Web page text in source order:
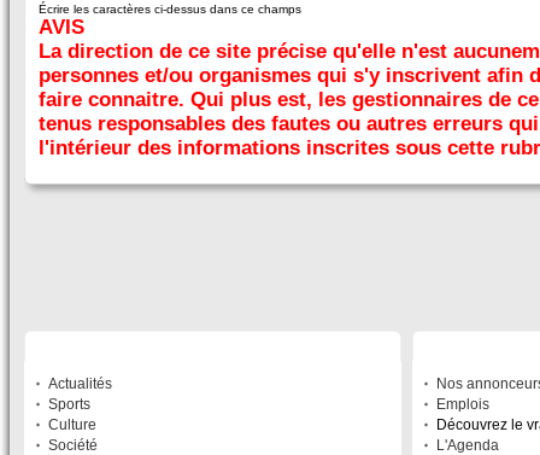
Écrire les caractères ci-dessus dans ce champs
AVIS
La direction de ce site précise qu'elle n'est
personnes et/ou organismes qui s'y inscrivent afin
faire connaitre. Qui plus est, les gestionnaires de
tenus responsables des fautes ou autres erreurs
l'intérieur des informations inscrites sous cette
Actualités
Sports
Culture
Société
Nos
Emplois
Découvrez le
L'Agenda